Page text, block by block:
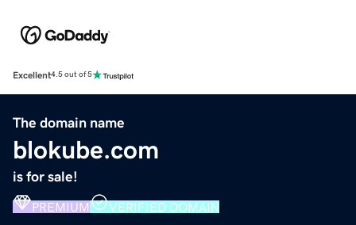
Excellent4.5 out of 5
The domain name
blokube.com
is for sale!
PREMIUM VERIFIED DOMAIN